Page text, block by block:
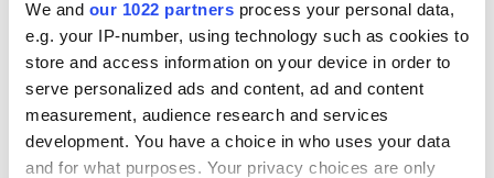
We and our 1022 partners process your personal data,
e.g. your IP-number, using technology such as cookies to
store and access information on your device in order to
serve personalized ads and content, ad and content
measurement, audience research and services
development. You have a choice in who uses your data
and for what purposes. Your privacy choices are only